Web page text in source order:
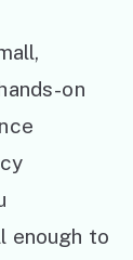
on
enough to